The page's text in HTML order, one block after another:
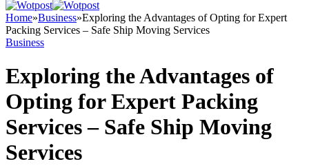
Home»Business»Exploring the Advantages of Opting for Expert
Packing Services – Safe Ship Moving Services
Business
Exploring the Advantages of
Opting for Expert Packing
Services – Safe Ship Moving
Services